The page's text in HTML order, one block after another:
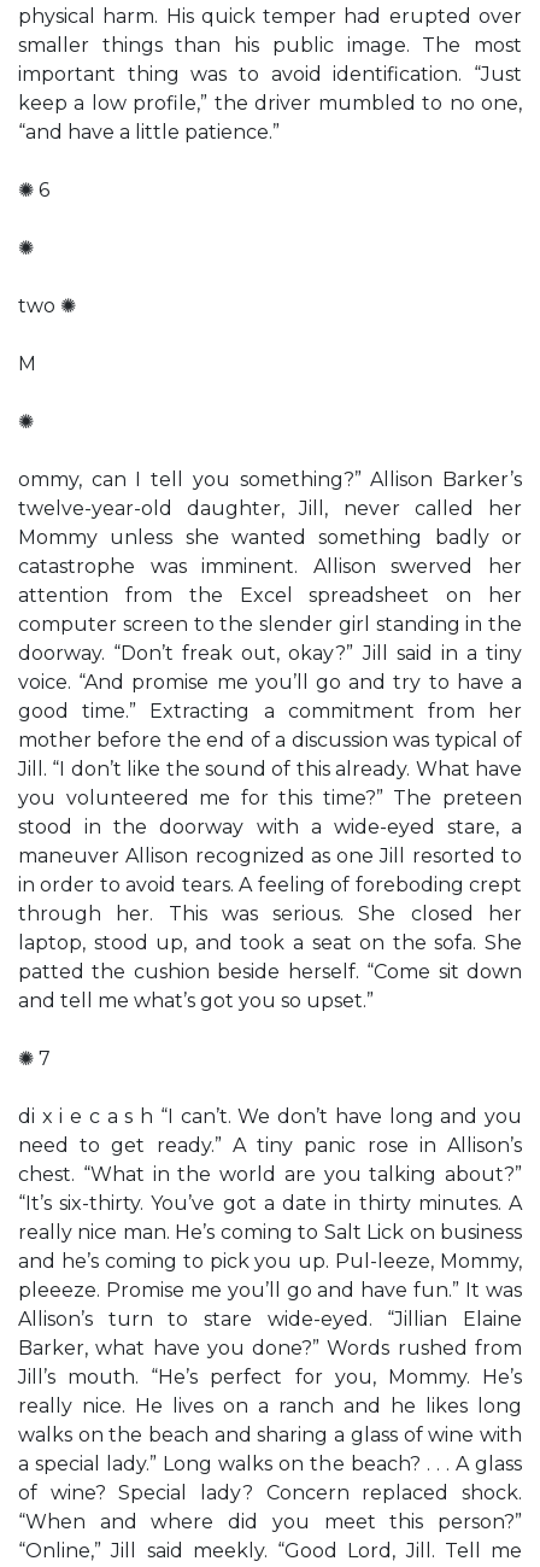
physical harm. His quick temper had erupted over
smaller things than his public image. The most
important thing was to avoid identification. “Just
keep a low profile,” the driver mumbled to no one,
“and have a little patience.”
✺ 6
✺
two ✺
M
✺
ommy, can I tell you something?” Allison Barker’s
twelve-year-old daughter, Jill, never called her
Mommy unless she wanted something badly or
catastrophe was imminent. Allison swerved her
attention from the Excel spreadsheet on her
computer screen to the slender girl standing in the
doorway. “Don’t freak out, okay?” Jill said in a tiny
voice. “And promise me you’ll go and try to have a
good time.” Extracting a commitment from her
mother before the end of a discussion was typical of
Jill. “I don’t like the sound of this already. What have
you volunteered me for this time?” The preteen
stood in the doorway with a wide-eyed stare, a
maneuver Allison recognized as one Jill resorted to
in order to avoid tears. A feeling of foreboding crept
through her. This was serious. She closed her
laptop, stood up, and took a seat on the sofa. She
patted the cushion beside herself. “Come sit down
and tell me what’s got you so upset.”
✺ 7
di x i e c a s h “I can’t. We don’t have long and you
need to get ready.” A tiny panic rose in Allison’s
chest. “What in the world are you talking about?”
“It’s six-thirty. You’ve got a date in thirty minutes. A
really nice man. He’s coming to Salt Lick on business
and he’s coming to pick you up. Pul-leeze, Mommy,
pleeeze. Promise me you’ll go and have fun.” It was
Allison’s turn to stare wide-eyed. “Jillian Elaine
Barker, what have you done?” Words rushed from
Jill’s mouth. “He’s perfect for you, Mommy. He’s
really nice. He lives on a ranch and he likes long
walks on the beach and sharing a glass of wine with
a special lady.” Long walks on the beach? . . . A glass
of wine? Special lady? Concern replaced shock.
“When and where did you meet this person?”
“Online,” Jill said meekly. “Good Lord, Jill. Tell me